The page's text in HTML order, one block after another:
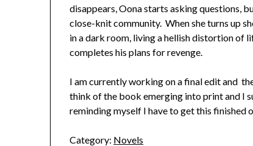
disappears, Oona starts asking questions,
close-knit community. When she turns up
in a dark room, living a hellish distortion of
completes his plans for revenge.
I am currently working on a final edit and
think of the book emerging into print and I
reminding myself I have to get this finished
Category: Novels